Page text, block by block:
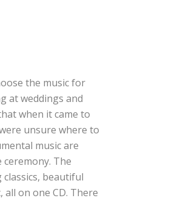
the music for
at weddings and
when it came to
unsure where to
music are
The
beautiful
all on one CD. There